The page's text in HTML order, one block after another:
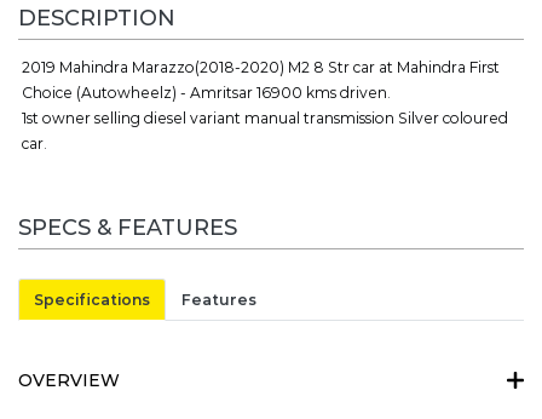
DESCRIPTION
2019 Mahindra Marazzo(2018-2020) M2 8 Str car at Mahindra First
Choice (Autowheelz) - Amritsar 16900 kms driven.
1st owner selling diesel variant manual transmission Silver coloured
car.
SPECS & FEATURES
Specifications Features
OVERVIEW